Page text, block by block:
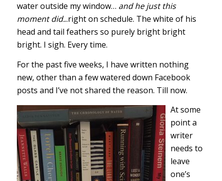
water outside my window… and he just this
moment did...right on schedule. The white of his
head and tail feathers so purely bright bright
bright. I sigh. Every time.
For the past five weeks, I have written nothing
new, other than a few watered down Facebook
posts and I’ve not shared the reason. Till now.
At some
point a
writer
needs to
leave
one’s